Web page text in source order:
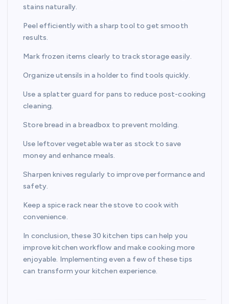
stains naturally.
Peel efficiently with a sharp tool to get smooth
results.
Mark frozen items clearly to track storage easily.
Organize utensils in a holder to find tools quickly.
Use a splatter guard for pans to reduce post-cooking
cleaning.
Store bread in a breadbox to prevent molding.
Use leftover vegetable water as stock to save
money and enhance meals.
Sharpen knives regularly to improve performance and
safety.
Keep a spice rack near the stove to cook with
convenience.
In conclusion, these 30 kitchen tips can help you
improve kitchen workflow and make cooking more
enjoyable. Implementing even a few of these tips
can transform your kitchen experience.